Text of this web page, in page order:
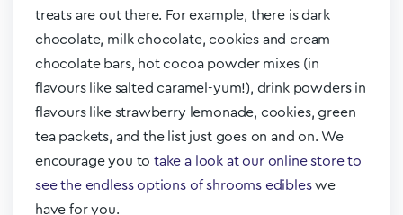
treats are out there. For example, there is dark
chocolate, milk chocolate, cookies and cream
chocolate bars, hot cocoa powder mixes (in
flavours like salted caramel-yum!), drink powders in
flavours like strawberry lemonade, cookies, green
tea packets, and the list just goes on and on. We
encourage you totake a look at our online store to
see the endless options of shrooms edibleswe
have for you.